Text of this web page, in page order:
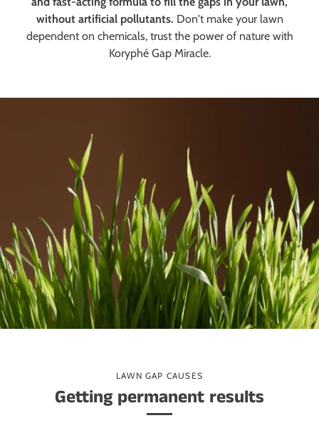
without artificial pollutants. Don't make your lawn
dependent on chemicals, trust the power of nature with
Koryphé Gap Miracle.
LAWN GAP CAUSES
Getting permanent results